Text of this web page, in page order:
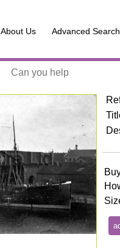
About Us Advanced Search
Can you help